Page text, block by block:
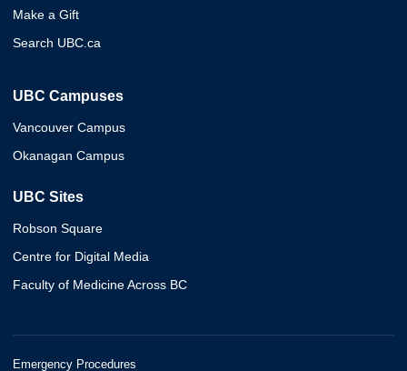
Make a Gift
Search UBC.ca
UBC Campuses
Vancouver Campus
Okanagan Campus
UBC Sites
Robson Square
Centre for Digital Media
Faculty of Medicine Across BC
Emergency Procedures